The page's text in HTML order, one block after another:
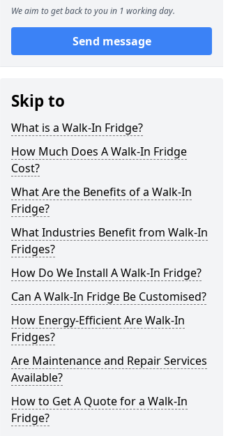
We aim to get back to you in 1 working day.
Send message
Skip to
What is a Walk-In Fridge?
How Much Does A Walk-In Fridge
Cost?
What Are the Benefits of a Walk-In
Fridge?
What Industries Benefit from Walk-In
Fridges?
How Do We Install A Walk-In Fridge?
Can A Walk-In Fridge Be Customised?
How Energy-Efficient Are Walk-In
Fridges?
Are Maintenance and Repair Services
Available?
How to Get A Quote for a Walk-In
Fridge?